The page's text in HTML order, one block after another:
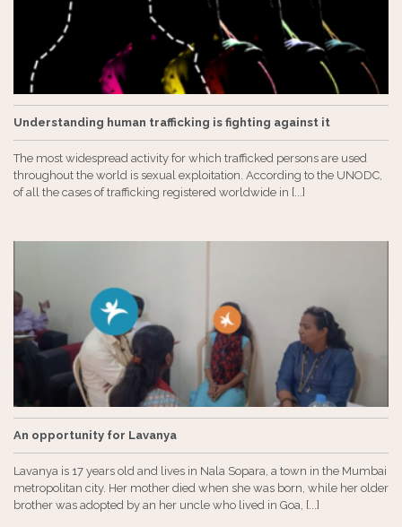
Understanding human trafficking is fighting against it
The most widespread activity for which trafficked persons are used
throughout the world is sexual exploitation. According to the UNODC,
of ​​all the cases of trafficking registered worldwide in [...]
An opportunity for Lavanya
Lavanya is 17 years old and lives in Nala Sopara, a town in the Mumbai
metropolitan city. Her mother died when she was born, while her older
brother was adopted by an her uncle who lived in Goa, [...]